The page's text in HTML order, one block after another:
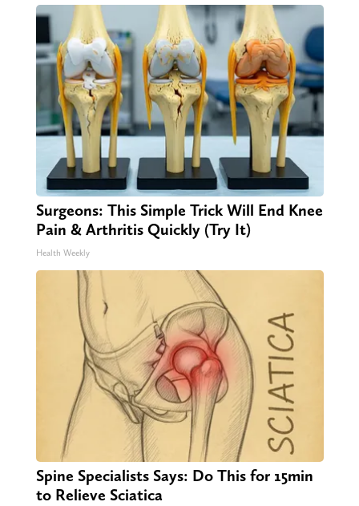
Surgeons: This Simple Trick Will End Knee
Pain & Arthritis Quickly (Try It)
Health Weekly
Spine Specialists Says: Do This for 15min
to Relieve Sciatica